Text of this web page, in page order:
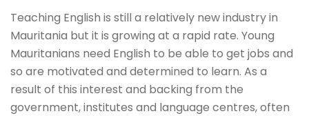
Teaching English is still a relatively new industry in
Mauritania but it is growing at a rapid rate. Young
Mauritanians need English to be able to get jobs and
so are motivated and determined to learn. As a
result of this interest and backing from the
government, institutes and language centres, often